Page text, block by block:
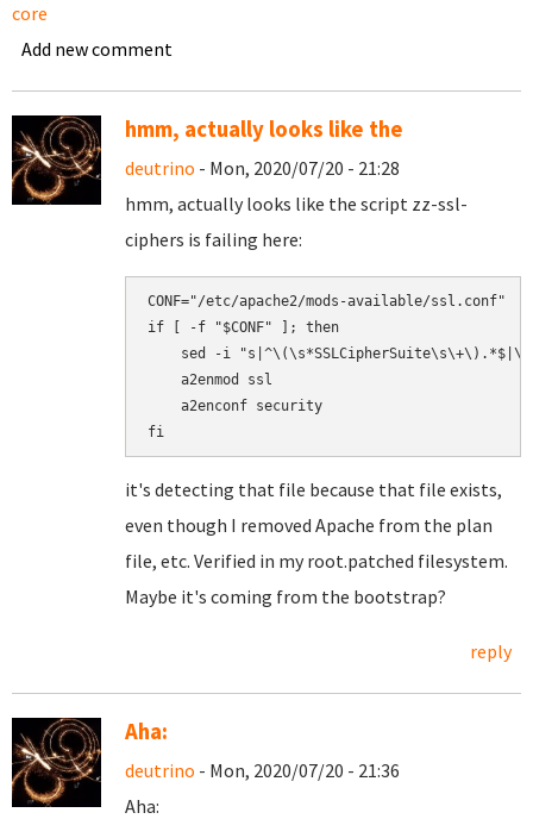
core
Add new comment
hmm, actually looks like the
deutrino - Mon, 2020/07/20 - 21:28
hmm, actually looks like the script zz-ssl-
ciphers is failing here:
CONF="/etc/apache2/mods-available/ssl.conf"
if [ -f "$CONF" ]; then
sed -i
    a2enmod ssl
    a2enconf security
it's detecting that file because that file exists,
even though I removed Apache from the plan
file, etc. Verified in my root.patched filesystem.
Maybe it's coming from the bootstrap?
reply
Aha:
deutrino - Mon, 2020/07/20 - 21:36
Aha: